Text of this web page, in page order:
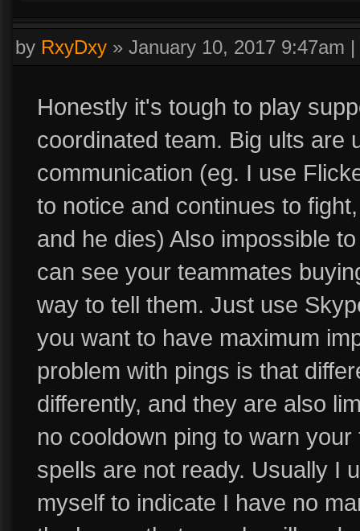
by RxyDxy » January 10, 2017 9:47am |
Honestly it's tough to play
coordinated team. Big ults are
communication (eg. I use
to notice and continues to
and he dies) Also impossible
can see your teammates
way to tell them. Just use
you want to have maximum
problem with pings is that
differently, and they are also
no cooldown ping to warn
spells are not ready. Usually I
myself to indicate I have no